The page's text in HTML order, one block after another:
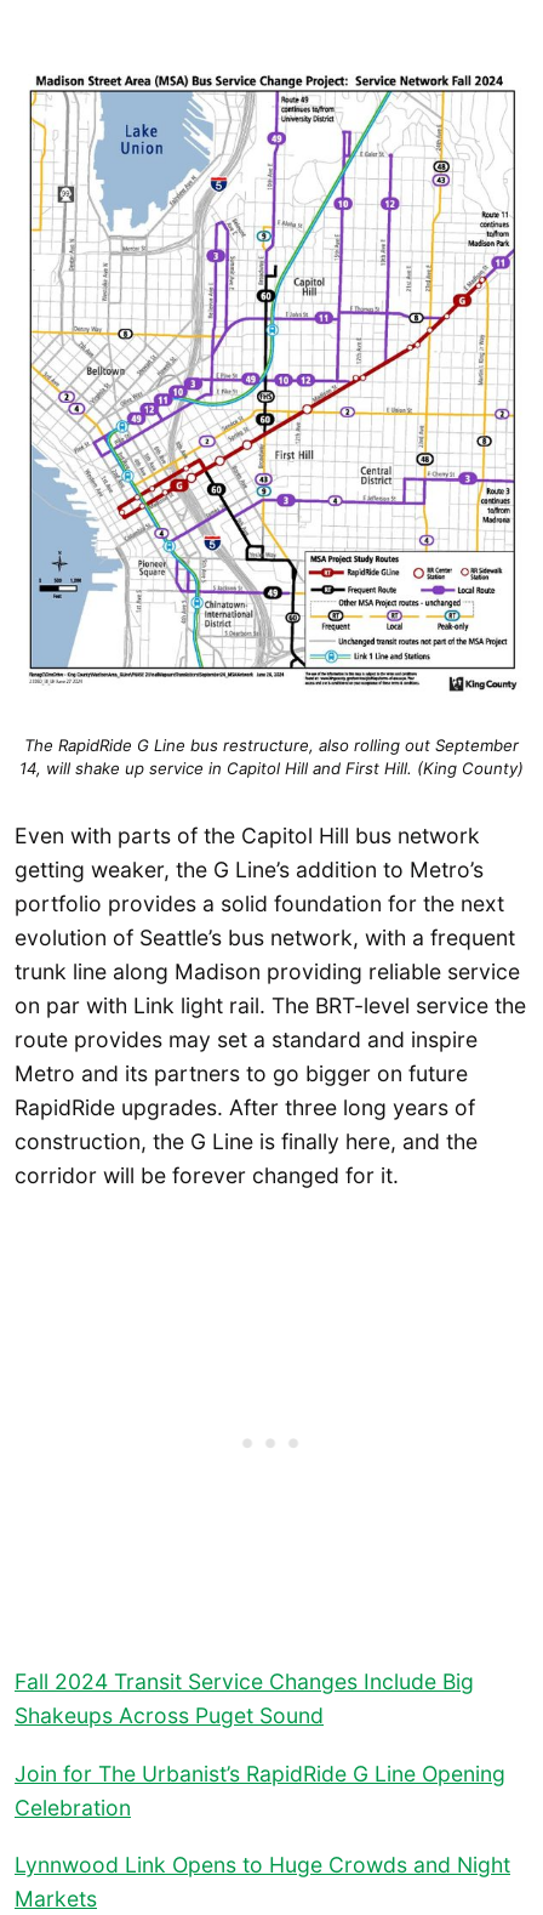
The RapidRide G Line bus restructure, also rolling out September
14, will shake up service in Capitol Hill and First Hill. (King County)
Even with parts of the Capitol Hill bus network
getting weaker, the G Line’s addition to Metro’s
portfolio provides a solid foundation for the next
evolution of Seattle’s bus network, with a frequent
trunk line along Madison providing reliable service
on par with Link light rail. The BRT-level service the
route provides may set a standard and inspire
Metro and its partners to go bigger on future
RapidRide upgrades. After three long years of
construction, the G Line is finally here, and the
corridor will be forever changed for it.
Fall 2024 Transit Service Changes Include Big
Shakeups Across Puget Sound
Join for The Urbanist’s RapidRide G Line Opening
Celebration
Lynnwood Link Opens to Huge Crowds and Night
Markets